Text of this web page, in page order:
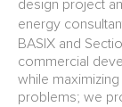
design project
energy
BASIX and
commercial
while
problems; we